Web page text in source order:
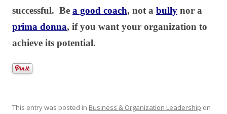
successful. Be a good coach, not a bully nor a
prima donna, if you want your organization to
achieve its potential.
This entry was posted in Business & Organization Leadership on